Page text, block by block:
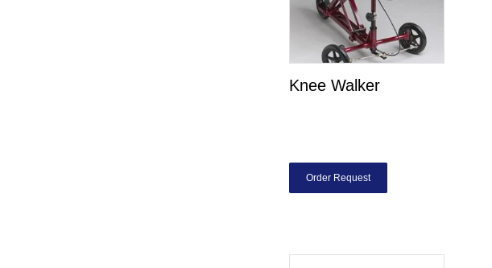
Knee Walker
Order Request